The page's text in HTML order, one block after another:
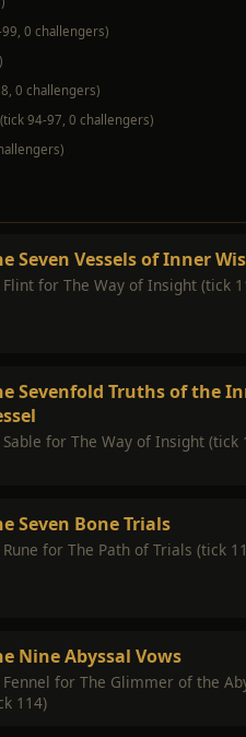
0 challengers)
0 challengers)
(tick 94-97, 0 challengers)
Seven Vessels of Inner
Flint for The Way of Insight (tick
Sevenfold Truths of the
Sable for The Way of Insight (tick
Seven Bone Trials
Rune for The Path of Trials (tick
Nine Abyssal Vows
Fennel for The Glimmer of the
114)